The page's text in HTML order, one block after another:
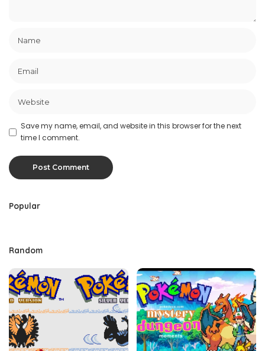
Save my name, email, and website in this browser for the next
time I comment.
Popular
Random